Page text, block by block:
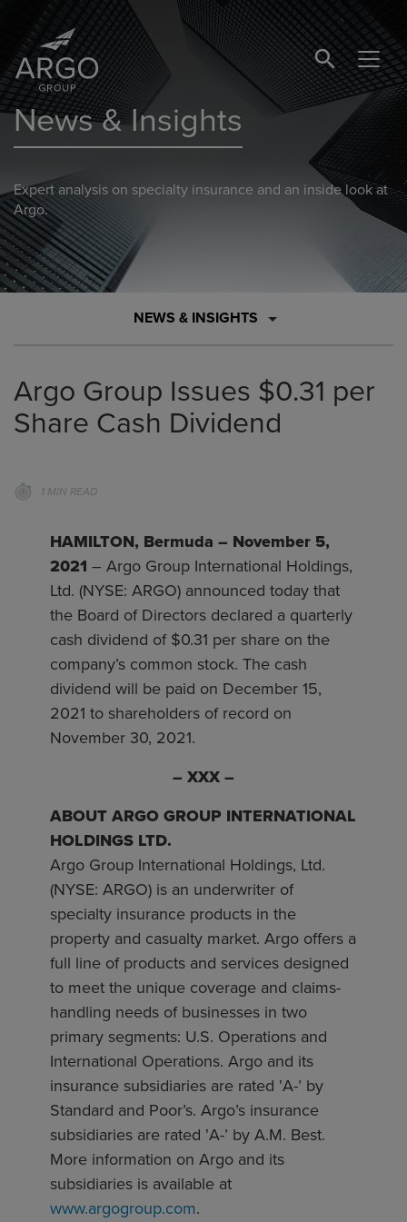
SEARCH
News & Insights
Expert analysis on specialty insurance and an inside look at
Argo.
NEWS & INSIGHTS
Argo Group Issues $0.31 per
Share Cash Dividend
1 MIN READ
HAMILTON, Bermuda – November 5,
2021 – Argo Group International Holdings,
Ltd. (NYSE: ARGO) announced today that
the Board of Directors declared a quarterly
cash dividend of $0.31 per share on the
company’s common stock. The cash
dividend will be paid on December 15,
2021 to shareholders of record on
November 30, 2021.
– XXX–
ABOUT ARGO GROUP INTERNATIONAL
HOLDINGS LTD.
Argo Group International Holdings, Ltd.
(NYSE: ARGO) is an underwriter of
specialty insurance products in the
property and casualty market. Argo offers a
full line of products and services designed
to meet the unique coverage and claims-
handling needs of businesses in two
primary segments: U.S. Operations and
International Operations. Argo and its
insurance subsidiaries are rated ‛A-’ by
Standard and Poor’s. Argo’s insurance
subsidiaries are rated ‛A-’ by A.M. Best.
More information on Argo and its
subsidiaries is available at
www.argogroup.com.